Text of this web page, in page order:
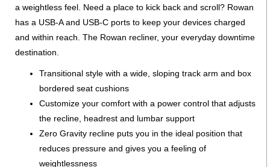
a weightless feel. Need a place to kick back and scroll? Rowan
has a USB-A and USB-C ports to keep your devices charged
and within reach. The Rowan recliner, your everyday downtime
destination.
Transitional style with a wide, sloping track arm and box
bordered seat cushions
Customize your comfort with a power control that adjusts
the recline, headrest and lumbar support
Zero Gravity recline puts you in the ideal position that
reduces pressure and gives you a feeling of
weightlessness